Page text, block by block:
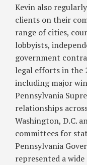
Kevin also
clients on their
range of cities,
lobbyists,
government
legal efforts in the
including major
Pennsylvania
relationships
Washington, D.C.
committees for
Pennsylvania
represented a